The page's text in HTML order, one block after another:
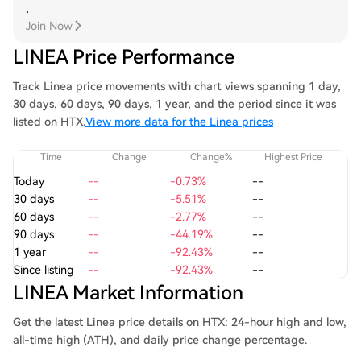
.
Join Now
LINEA Price Performance
Track Linea price movements with chart views spanning 1 day,
30 days, 60 days, 90 days, 1 year, and the period since it was
listed on HTX.View more data for the Linea prices
Time Change Change% Highest Price
Today -- -0.73%
--
30 days
-- -5.51%
--
60 days
-- -2.77%
--
90 days
-- -44.19%
--
1 year
-- -92.43%
--
Since listing
-- -92.43% --
LINEA Market Information
Get the latest Linea price details on HTX: 24-hour high and low,
all-time high (ATH), and daily price change percentage.